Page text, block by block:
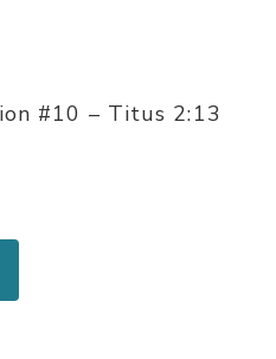
#10 – Titus 2:13